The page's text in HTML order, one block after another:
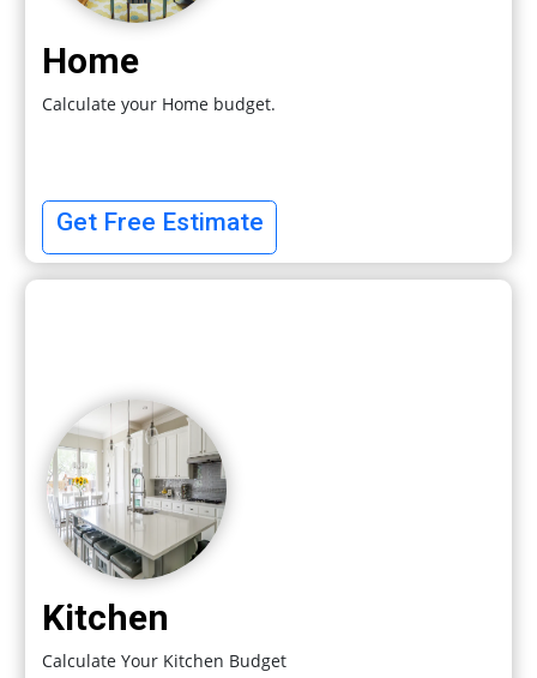
Home
Calculate your Home budget.
Get Free Estimate
Kitchen
Calculate Your Kitchen Budget